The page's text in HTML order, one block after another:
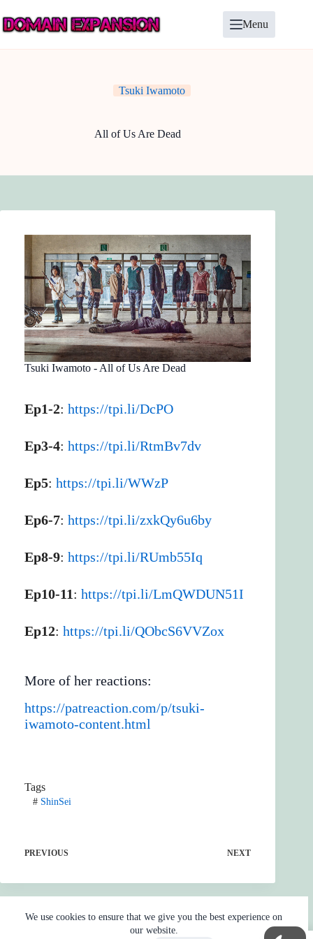
to
content
We use cookies to ensure that we give you the best experience on
our website.
Menu
Tsuki Iwamoto
All of Us Are Dead
Tsuki Iwamoto - All of Us Are Dead
Ep1-2: https://tpi.li/DcPO
Ep3-4: https://tpi.li/RtmBv7dv
Ep5: https://tpi.li/WWzP
Ep6-7: https://tpi.li/zxkQy6u6by
Ep8-9: https://tpi.li/RUmb55Iq
Ep10-11: https://tpi.li/LmQWDUN51I
Ep12: https://tpi.li/QObcS6VVZox
More of her reactions:
https://patreaction.com/p/tsuki-
iwamoto-content.html
Tags
#ShinSei
PREVIOUS NEXT